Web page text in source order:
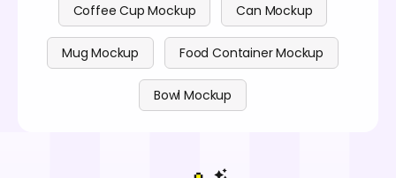
Coffee Cup Mockup Can Mockup
Mug Mockup Food Container Mockup
Bowl Mockup